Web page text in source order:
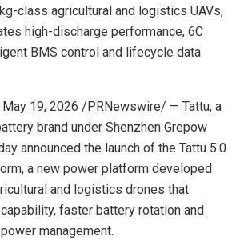
class agricultural and logistics UAVs,
high-discharge performance, 6C
BMS control and lifecycle data
May 19, 2026 /PRNewswire/ — Tattu, a
brand under Shenzhen Grepow
announced the launch of the Tattu 5.0
a new power platform developed
and logistics drones that
faster battery rotation and
management.